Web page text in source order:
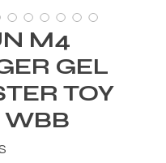
M4
GEL
TOY
WBB